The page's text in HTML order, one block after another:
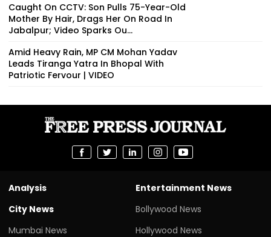
Caught On CCTV: Son Pulls 75-Year-Old
Mother By Hair, Drags Her On Road In
Jabalpur; Video Sparks Ou...
Amid Heavy Rain, MP CM Mohan Yadav
Leads Tiranga Yatra In Bhopal With
Patriotic Fervour | VIDEO
Analysis
City News
Mumbai News
Entertainment News
Bollywood News
Hollywood News